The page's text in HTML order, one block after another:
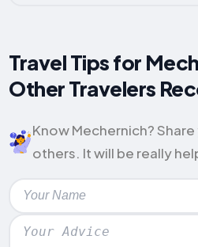
Travel Tips for
Other Travelers
Know Mechernich?
others. It will be really